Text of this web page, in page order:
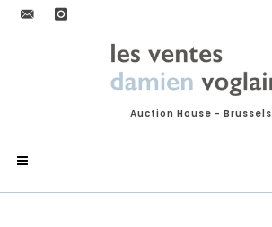
Auction House - Brussels